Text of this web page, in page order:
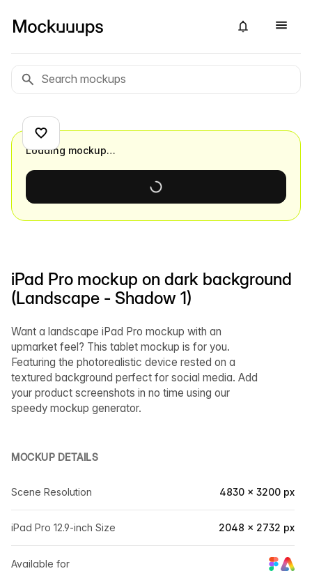
iPad Pro mockup on dark background
(Landscape - Shadow 1)
Want a landscape iPad Pro mockup with an
upmarket feel? This tablet mockup is for you.
Featuring the photorealistic device rested on a
textured background perfect for social media. Add
your product screenshots in no time using our
speedy mockup generator.
MOCKUP DETAILS
Scene Resolution 4830 × 3200 px
iPad Pro 12.9-inch Size 2048 × 2732 px
Available for
Loading mockup…